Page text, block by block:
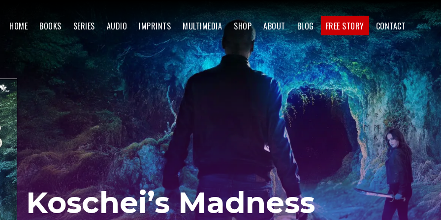
HOME BOOKS SERIES AUDIO IMPRINTS MULTIMEDIA SHOP ABOUT BLOG FREE STORY CONTACT
Koschei’s Madness